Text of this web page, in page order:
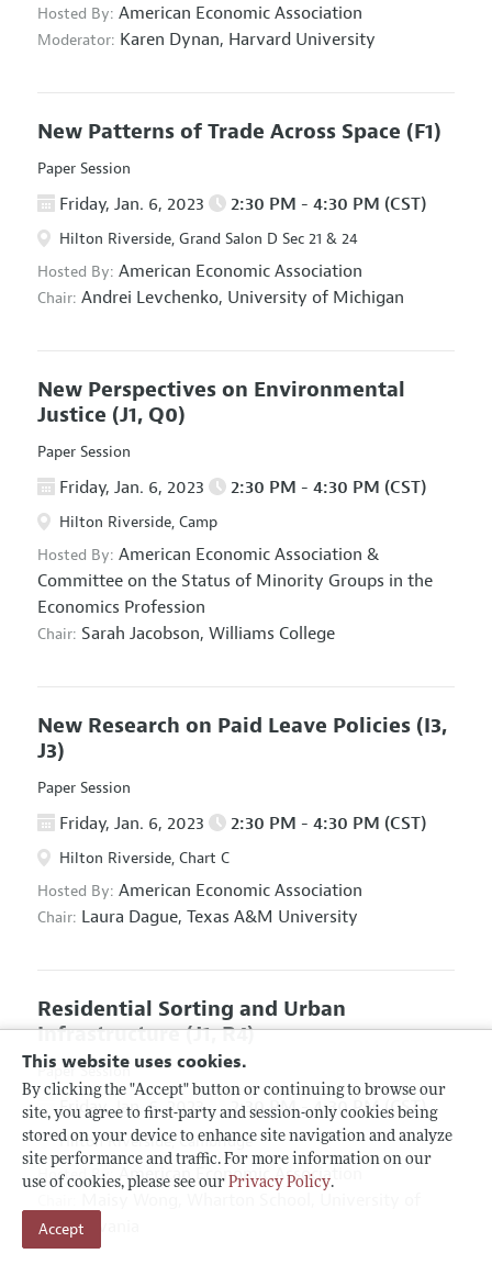
This website uses cookies.
By clicking the "Accept" button or continuing to browse our
site, you agree to first-party and session-only cookies being
stored on your device to enhance site navigation and analyze
site performance and traffic. For more information on our
use of cookies, please see our Privacy Policy.
Accept
Hosted By: American Economic Association
Moderator: Karen Dynan, Harvard University
New Patterns of Trade Across Space (F1)
Paper Session
Friday, Jan. 6, 2023 2:30 PM - 4:30 PM (CST)
Hilton Riverside, Grand Salon D Sec 21 & 24
Hosted By: American Economic Association
Chair: Andrei Levchenko, University of Michigan
New Perspectives on Environmental
Justice (J1, Q0)
Paper Session
Friday, Jan. 6, 2023 2:30 PM - 4:30 PM (CST)
Hilton Riverside, Camp
Hosted By: American Economic Association &
Committee on the Status of Minority Groups in the
Economics Profession
Chair: Sarah Jacobson, Williams College
New Research on Paid Leave Policies (I3,
J3)
Paper Session
Friday, Jan. 6, 2023 2:30 PM - 4:30 PM (CST)
Hilton Riverside, Chart C
Hosted By: American Economic Association
Chair: Laura Dague, Texas A&M University
Residential Sorting and Urban
Infrastructure(J1, R4)
Paper Session
Friday, Jan. 6, 2023 2:30 PM - 4:30 PM (CST)
Hilton Riverside, Cambridge
Hosted By:American Economic Association
Pennsylvania